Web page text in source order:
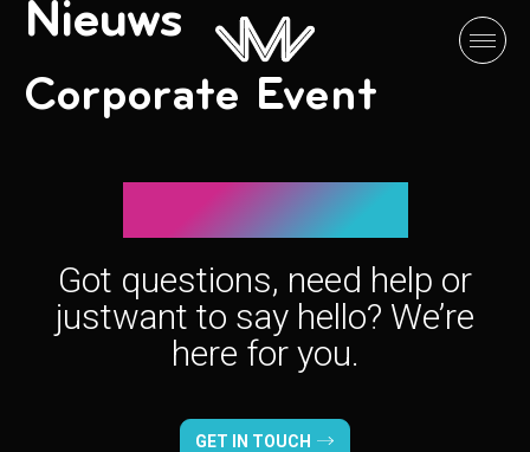
Nieuws
Corporate Event
Let’s connect!
Got questions, need help or
justwant to say hello? We’re
here for you.
GET IN TOUCH